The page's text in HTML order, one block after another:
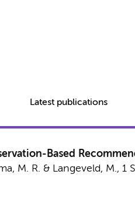
Latest publications
Based
M. R. & Langeveld, M., 1